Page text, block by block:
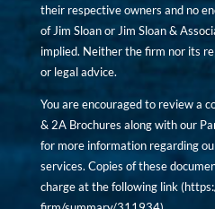
their respective owners and no
of Jim Sloan or Jim Sloan &
implied. Neither the firm nor its
or legal advice.
You are encouraged to review a
& 2A Brochures along with our
for more information regarding
services. Copies of these
charge at the following link (